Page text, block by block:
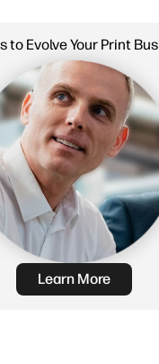
to Evolve Your Print
Learn More